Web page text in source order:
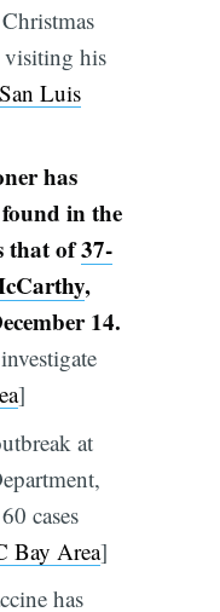
his
Luis
has
in the
that of37-
,
14.
]
at
cases
Bay Area]
has